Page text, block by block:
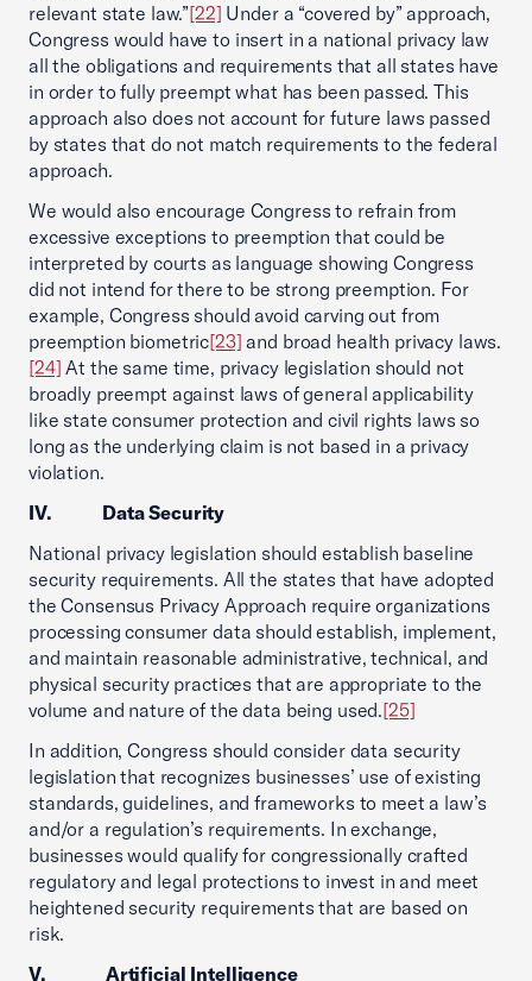
relevant state law.”[22] Under a “covered by” approach,
Congress would have to insert in a national privacy law
all the obligations and requirements that all states have
in order to fully preempt what has been passed. This
approach also does not account for future laws passed
by states that do not match requirements to the federal
approach.
We would also encourage Congress to refrain from
excessive exceptions to preemption that could be
interpreted by courts as language showing Congress
did not intend for there to be strong preemption. For
example, Congress should avoid carving out from
preemption biometric[23] and broad health privacy laws.
[24] At the same time, privacy legislation should not
broadly preempt against laws of general applicability
like state consumer protection and civil rights laws so
long as the underlying claim is not based in a privacy
violation.
IV. Data Security
National privacy legislation should establish baseline
security requirements. All the states that have adopted
the Consensus Privacy Approach require organizations
processing consumer data should establish, implement,
and maintain reasonable administrative, technical, and
physical security practices that are appropriate to the
volume and nature of the data being used.[25]
In addition, Congress should consider data security
legislation that recognizes businesses’ use of existing
standards, guidelines, and frameworks to meet a law’s
and/or a regulation’s requirements. In exchange,
businesses would qualify for congressionally crafted
regulatory and legal protections to invest in and meet
heightened security requirements that are based on
risk.
V. Artificial Intelligence